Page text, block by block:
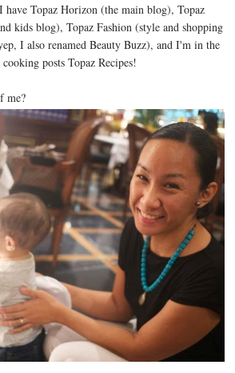
have Topaz Horizon (the main blog), Topaz
kids blog), Topaz Fashion (style and shopping
I also renamed Beauty Buzz), and I'm in the
posts Topaz Recipes!
me?